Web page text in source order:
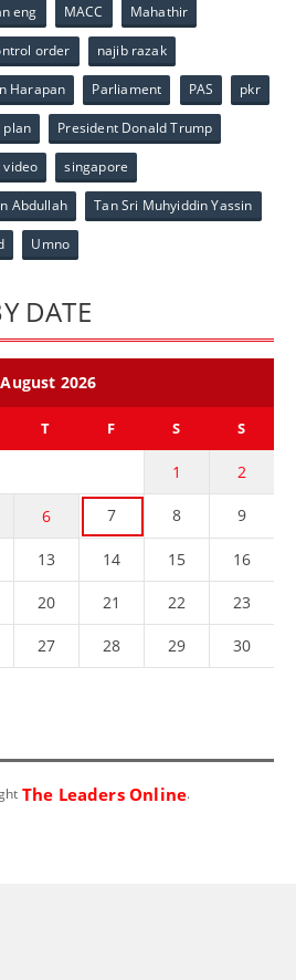
eng MACC Mahathir
order najib razak
Harapan Parliament PAS pkr
plan President Donald Trump
video singapore
Abdullah Tan Sri Muhyiddin Yassin
Umno
DATE
August 2026
T F S S
1 2
6 7 8 9
13 14 15 16
20 21 22 23
27 28 29 30
The Leaders Online.